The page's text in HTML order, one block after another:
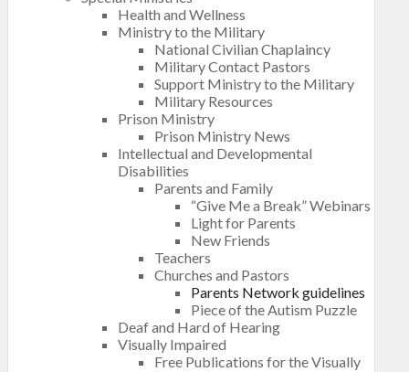
Health and Wellness
Ministry to the Military
National Civilian Chaplaincy
Military Contact Pastors
Support Ministry to the Military
Military Resources
Prison Ministry
Prison Ministry News
Intellectual and Developmental
Disabilities
Parents and Family
“Give Me a Break” Webinars
Light for Parents
New Friends
Teachers
Churches and Pastors
Parents Network guidelines
Piece of the Autism Puzzle
Deaf and Hard of Hearing
Visually Impaired
Free Publications for the Visually